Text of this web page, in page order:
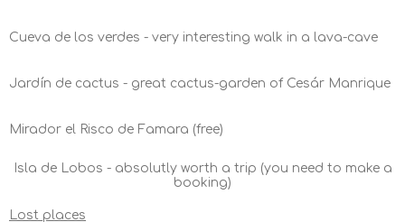
Cueva de los verdes - very interesting walk in a lava-cave
Jardín de cactus - great cactus-garden of Cesár Manrique
Mirador el Risco de Famara (free)
Isla de Lobos - absolutly worth a trip (you need to make a
booking)
Lost places